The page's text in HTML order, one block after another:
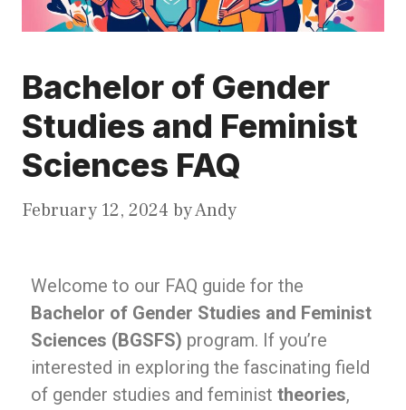
Bachelor of Gender
Studies and Feminist
Sciences FAQ
February 12, 2024 byAndy
Welcome to our FAQ guide for the
Bachelor of Gender Studies and Feminist
Sciences (BGSFS) program. If you’re
interested in exploring the fascinating field
of gender studies and feminist theories,